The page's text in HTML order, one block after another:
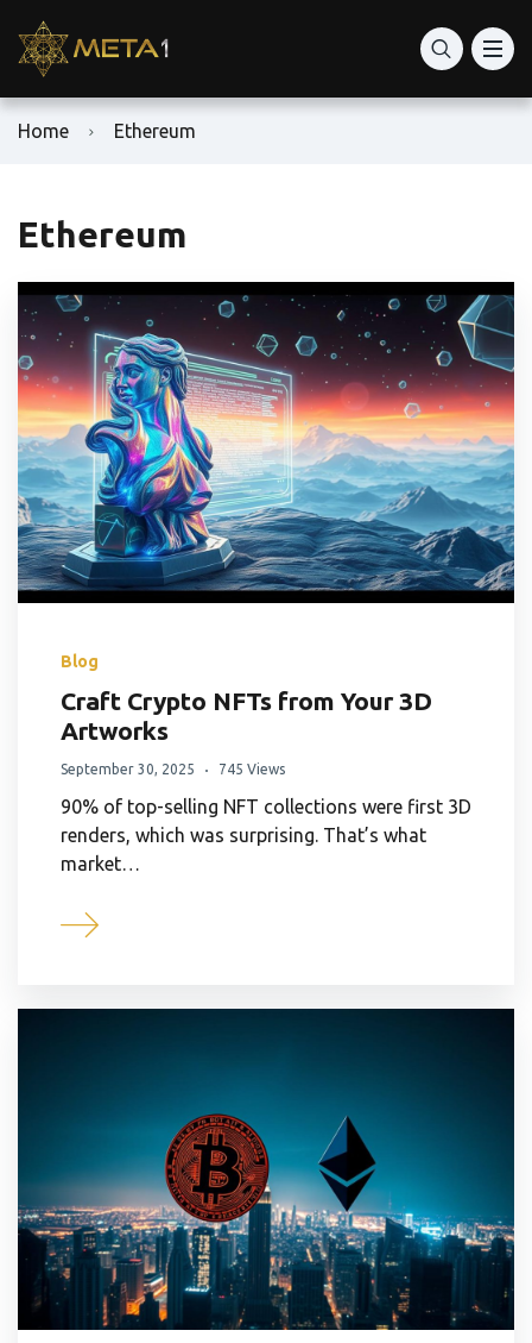
Home Ethereum
Ethereum
Blog
Craft Crypto NFTs from Your 3D
Artworks
September 30, 2025 745 Views
90% of top-selling NFT collections were first 3D
renders, which was surprising. That’s what
market…